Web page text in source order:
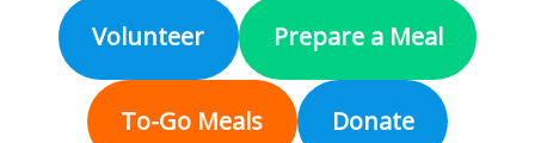
Volunteer Prepare a Meal
To-Go Meals Donate